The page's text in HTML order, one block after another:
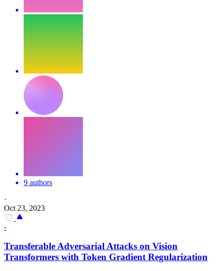
9 authors
·
Oct 23, 2023
-
Transferable Adversarial Attacks on Vision
Transformers with Token Gradient Regularization